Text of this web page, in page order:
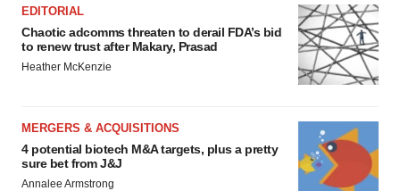
EDITORIAL
Chaotic adcomms threaten to derail FDA’s bid
to renew trust after Makary, Prasad
Heather McKenzie
MERGERS & ACQUISITIONS
4 potential biotech M&A targets, plus a pretty
sure bet from J&J
Annalee Armstrong